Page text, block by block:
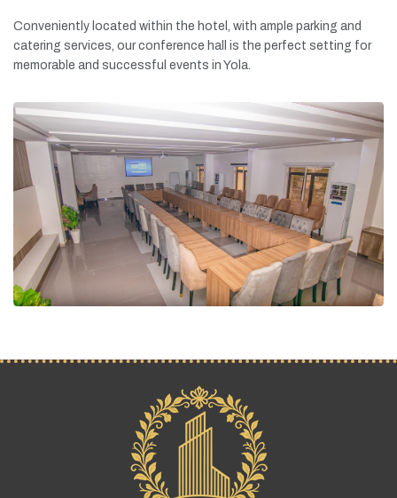
Conveniently located within the hotel, with ample parking and
catering services, ourconference hall is the perfect setting for
memorable and successful events in Yola.